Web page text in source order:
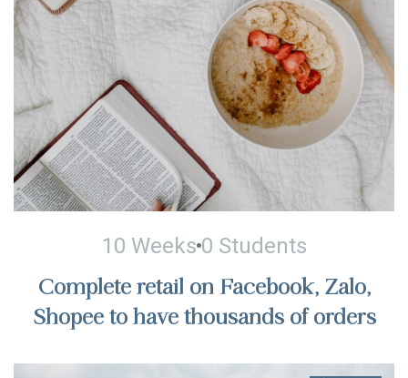
10 Weeks0 Students
Complete retail on Facebook, Zalo,
Shopee to have thousands of orders